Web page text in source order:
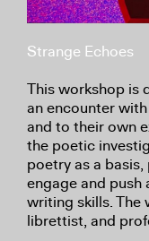
Strange Echoes
This workshop is
an encounter
and to their own
the poetic
poetry as a
engage and
writing skills. The
librettist, and